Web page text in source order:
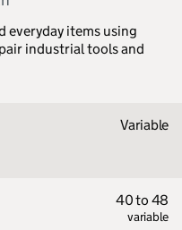
everyday items using
industrial tools and
Variable
40 to 48
variable